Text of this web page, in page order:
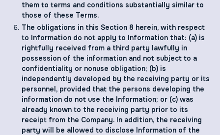
them to terms and conditions substantially similar to
those of these Terms.
The obligations in this Section ‎‎8 herein, with respect
to Information do not apply to Information that: (a) is
rightfully received from a third party lawfully in
possession of the information and not subject to a
confidentiality or nonuse obligation; (b) is
independently developed by the receiving party or its
personnel, provided that the persons developing the
information do not use the Information; or (c) was
already known to the receiving party prior to its
receipt from the Company. In addition, the receiving
party will be allowed to disclose Information of the